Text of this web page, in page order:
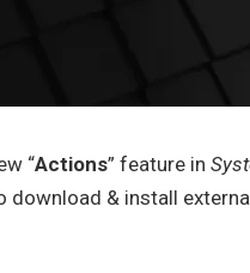
“Actions” feature in
download & install